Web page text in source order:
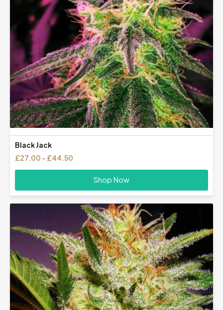
Black Jack
£27.00 – £44.50
£27.00
through
£44.50
Shop Now